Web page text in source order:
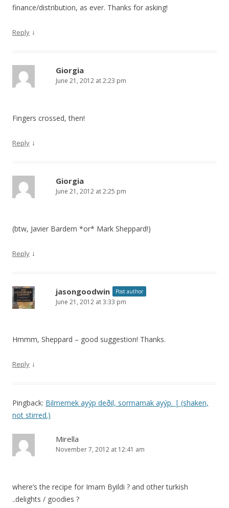
finance/distribution, as ever. Thanks for asking!
Reply ↓
Giorgia
June 21, 2012 at 2:23 pm
Fingers crossed, then!
Reply ↓
Giorgia
June 21, 2012 at 2:25 pm
(btw, Javier Bardem *or* Mark Sheppard!)
Reply ↓
jasongoodwin Post author
June 21, 2012 at 3:33 pm
Hmmm, Sheppard – good suggestion! Thanks.
Reply ↓
Pingback: Bilmemek ayýp deðil, sormamak ayýp. | (shaken,
not stirred.)
Mirella
November 7, 2012 at 12:41 am
where’s the recipe for Imam Byildi ? and other turkish
..delights / goodies ?